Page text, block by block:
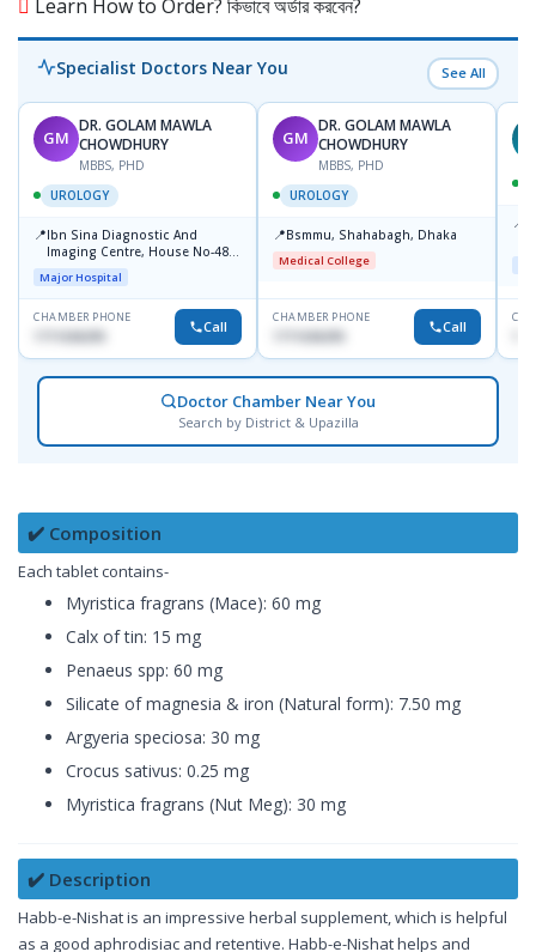
Learn How to Order? কিভাবে অর্ডার করবেন?
Specialist Doctors Near You See All
GM
DR. GOLAM MAWLA
CHOWDHURY
MBBS, PHD
UROLOGY
📍Ibn Sina Diagnostic And
Imaging Centre, House No-48,
Road No-9/A, Sat Masjid Road,
Dhanmondi, Dhaka
Major Hospital
CHAMBER PHONE
1711636295 Call
GM
DR. GOLAM MAWLA
CHOWDHURY
MBBS, PHD
UROLOGY
📍Bsmmu, Shahabagh, Dhaka
Medical College
CHAMBER PHONE
1711636295 Call
📍
Doctor Chamber Near You
Search by District & Upazilla
✔️ Composition
Each tablet contains-
Myristica fragrans (Mace): 60 mg
Calx of tin: 15 mg
Penaeus spp: 60 mg
Silicate of magnesia & iron (Natural form): 7.50 mg
Argyeria speciosa: 30 mg
Crocus sativus: 0.25 mg
Myristica fragrans (Nut Meg): 30 mg
✔️ Description
Habb-e-Nishat is an impressive herbal supplement, which is helpful
as a good aphrodisiac and retentive. Habb-e-Nishat helps and